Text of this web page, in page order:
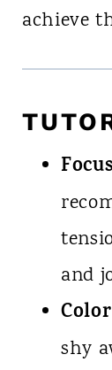
achieve
and
shy